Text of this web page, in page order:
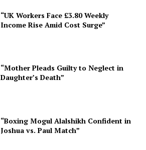
“UK Workers Face £3.80 Weekly
Income Rise Amid Cost Surge”
“Mother Pleads Guilty to Neglect in
Daughter’s Death”
“Boxing Mogul Alalshikh Confident in
Joshua vs. Paul Match”